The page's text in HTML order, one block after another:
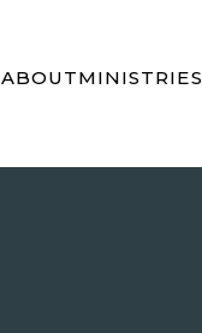
ABOUTMINISTRIES